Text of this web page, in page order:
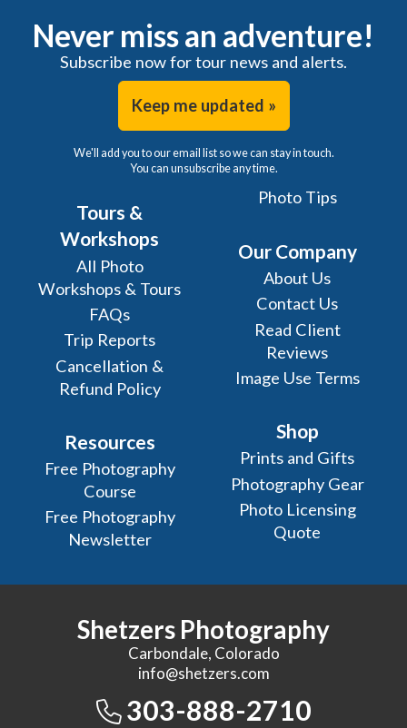
Never miss an adventure!
Subscribe now for tour news and alerts.
Keep me updated »
We'll add you to our email list so we can stay in touch.
You can unsubscribe any time.
Tours &
Workshops
All Photo
Workshops & Tours
FAQs
Trip Reports
Cancellation &
Refund Policy
Resources
Free Photography
Course
Free Photography
Newsletter
Photo Tips
Our Company
About Us
Contact Us
Read Client
Reviews
Image Use Terms
Shop
Prints and Gifts
Photography Gear
Photo Licensing
Quote
Shetzers Photography
Carbondale, Colorado
info@shetzers.com
303-888-2710